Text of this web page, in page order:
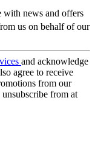
with news and offers
us on behalf of our
and acknowledge
agree to receive
from our
from at